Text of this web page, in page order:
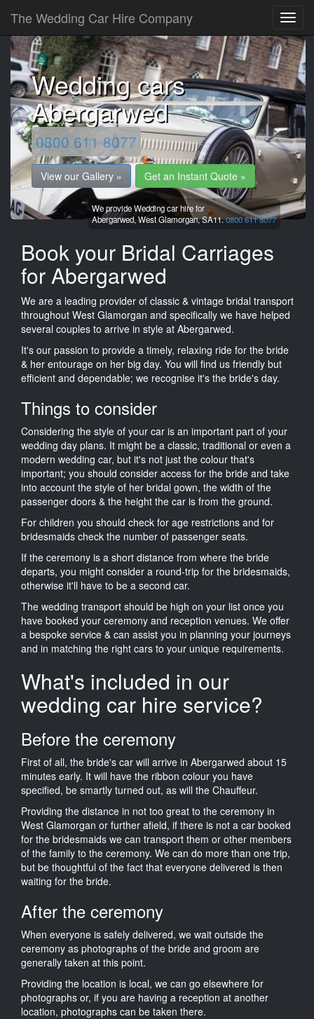
The Wedding Car Hire Company
Wedding cars
Abergarwed
0800 611 8077
View our Gallery » Get an Instant Quote »
We provide Wedding car hire for
Abergarwed,West Glamorgan,SA11.0800 611 8077
Book your Bridal Carriages
for Abergarwed
We are a leading provider of classic & vintage bridal transport
throughout West Glamorgan and specifically we have helped
several couples to arrive in style at Abergarwed.
It's our passion to provide a timely, relaxing ride for the bride
& her entourage on her big day. You will find us friendly but
efficient and dependable; we recognise it's the bride's day.
Things to consider
Considering the style of your car is an important part of your
wedding day plans. It might be a classic, traditional or even a
modern wedding car, but it's not just the colour that's
important; you should consider access for the bride and take
into account the style of her bridal gown, the width of the
passenger doors & the height the car is from the ground.
For children you should check for age restrictions and for
bridesmaids check the number of passenger seats.
If the ceremony is a short distance from where the bride
departs, you might consider a round-trip for the bridesmaids,
otherwise it'll have to be a second car.
The wedding transport should be high on your list once you
have booked your ceremony and reception venues. We offer
a bespoke service & can assist you in planning your journeys
and in matching the right cars to your unique requirements.
What's included in our
wedding car hire service?
Before the ceremony
First of all, the bride's car will arrive in Abergarwed about 15
minutes early. It will have the ribbon colour you have
specified, be smartly turned out, as will the Chauffeur.
Providing the distance in not too great to the ceremony in
West Glamorgan or further afield, if there is not a car booked
for the bridesmaids we can transport them or other members
of the family to the ceremony. We can do more than one trip,
but be thoughtful of the fact that everyone delivered is then
waiting for the bride.
After the ceremony
When everyone is safely delivered, we wait outside the
ceremony as photographs of the bride and groom are
generally taken at this point.
Providing the location is local, we can go elsewhere for
photographs or, if you are having a reception at another
location, photographs can be taken there.